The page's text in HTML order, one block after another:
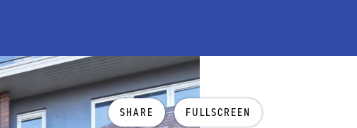
SHARE FULLSCREEN